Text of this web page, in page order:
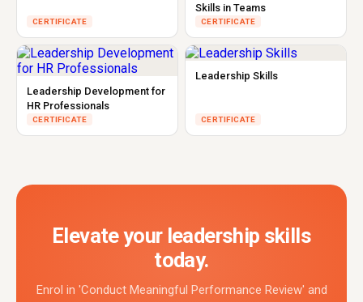
CERTIFICATE
Skills in Teams
CERTIFICATE
Leadership Development for
HR Professionals
CERTIFICATE
Leadership Skills
CERTIFICATE
Elevate your leadership skills
today.
Enrol in 'Conduct Meaningful Performance Review' and